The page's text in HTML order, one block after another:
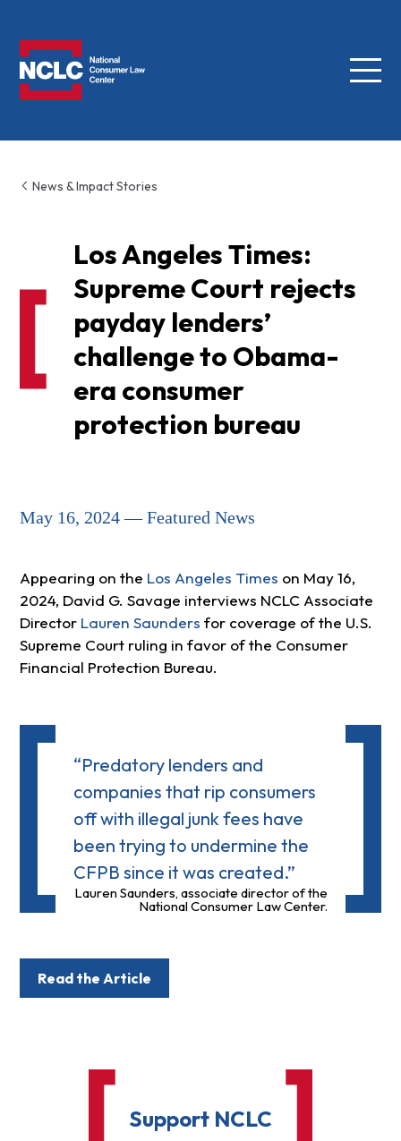
Menu
News & Impact Stories
Los Angeles Times:
Supreme Court rejects
payday lenders’
challenge to Obama-
era consumer
protection bureau
May 16, 2024 — Featured News
Appearing on the Los Angeles Times on May 16,
2024, David G. Savage interviews NCLC Associate
Director Lauren Saunders for coverage of the U.S.
Supreme Court ruling in favor of the Consumer
Financial Protection Bureau.
“Predatory lenders and
companies that rip consumers
off with illegal junk fees have
been trying to undermine the
CFPB since it was created.”
Lauren Saunders, associate director of the
National Consumer Law Center.
Read the Article
Support NCLC